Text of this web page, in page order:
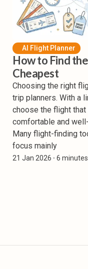
AI Flight Planner
How to Find
Cheapest
Choosing the right
trip planners. With a
choose the flight
comfortable and
Many flight-finding
focus mainly
21 Jan 2026 ⸱ 6